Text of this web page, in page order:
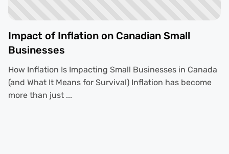
Impact of Inflation on Canadian Small
Businesses
How Inflation Is Impacting Small Businesses in Canada
(and What It Means for Survival) Inflation has become
more than just ...